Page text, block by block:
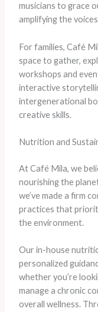
musicians to grace
amplifying the
For families, Café
space to gather,
workshops and
interactive
intergenerational
creative skills.
Nutrition and
At Café Mila, we
nourishing the
we’ve made a firm
practices that
the environment.
Our in-house
personalized
whether you’re
manage a chronic
overall wellness.